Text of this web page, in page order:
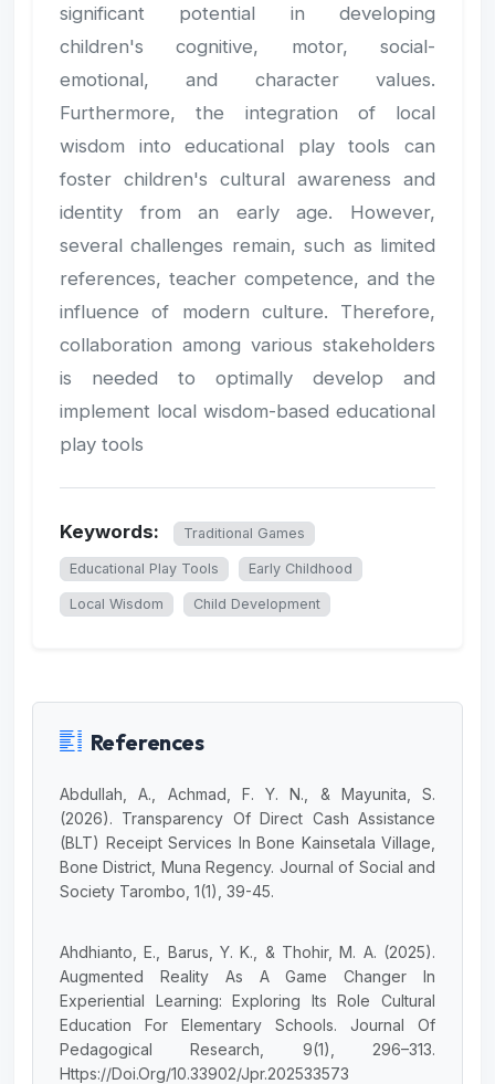
significant potential in developing
children's cognitive, motor, social-
emotional, and character values.
Furthermore, the integration of local
wisdom into educational play tools can
foster children's cultural awareness and
identity from an early age. However,
several challenges remain, such as limited
references, teacher competence, and the
influence of modern culture. Therefore,
collaboration among various stakeholders
is needed to optimally develop and
implement local wisdom-based educational
play tools
Keywords: Traditional Games
Educational Play Tools Early Childhood
Local Wisdom Child Development
References
Abdullah, A., Achmad, F. Y. N., & Mayunita, S.
(2026). Transparency Of Direct Cash Assistance
(BLT) Receipt Services In Bone Kainsetala Village,
Bone District, Muna Regency. Journal of Social and
Society Tarombo, 1(1), 39-45.
Ahdhianto, E., Barus, Y. K., & Thohir, M. A. (2025).
Augmented Reality As A Game Changer In
Experiential Learning: Exploring Its Role Cultural
Education For Elementary Schools. Journal Of
Pedagogical Research, 9(1), 296–313.
Https://Doi.Org/10.33902/Jpr.202533573